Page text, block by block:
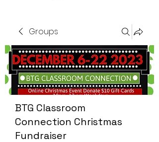
Groups
BTG Classroom
Connection Christmas
Fundraiser